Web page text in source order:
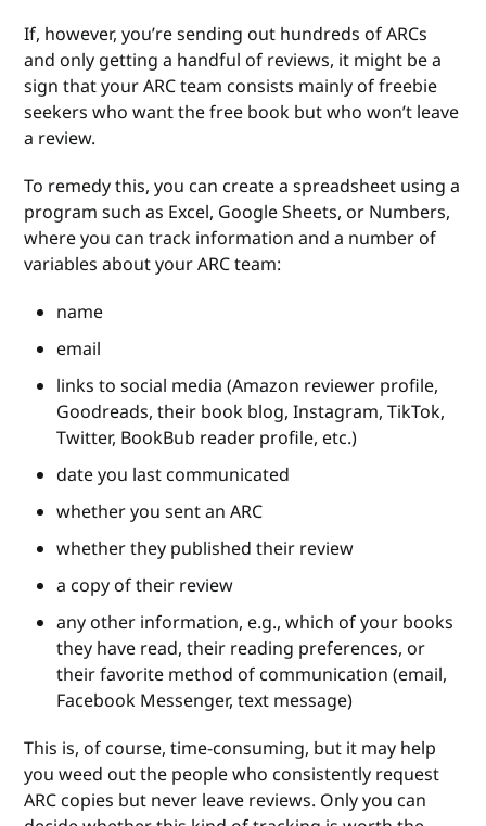
If, however, you’re sending out hundreds of ARCs
and only getting a handful of reviews, it might be a
sign that your ARC team consists mainly of freebie
seekers who want the free book but who won’t leave
a review.
To remedy this, you can create a spreadsheet using a
program such as Excel, Google Sheets, or Numbers,
where you can track information and a number of
variables about your ARC team:
name
email
links to social media (Amazon reviewer profile,
Goodreads, their book blog, Instagram, TikTok,
Twitter, BookBub reader profile, etc.)
date you last communicated
whether you sent an ARC
whether they published their review
a copy of their review
any other information, e.g., which of your books
they have read, their reading preferences, or
their favorite method of communication (email,
Facebook Messenger, text message)
This is, of course, time-consuming, but it may help
you weed out the people who consistently request
ARC copies but never leave reviews. Only you can